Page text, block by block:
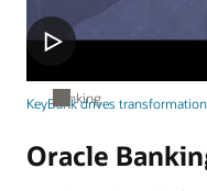
Banking
Oracle
KeyBank drives